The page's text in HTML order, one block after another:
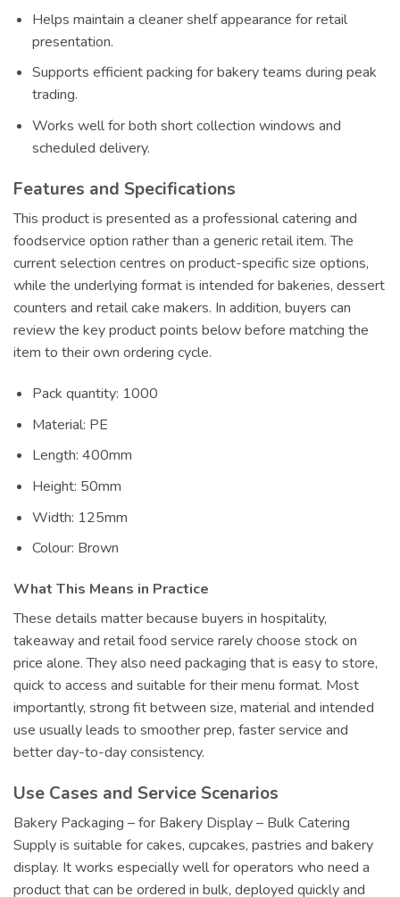
Helps maintain a cleaner shelf appearance for retail
presentation.
Supports efficient packing for bakery teams during peak
trading.
Works well for both short collection windows and
scheduled delivery.
Features and Specifications
This product is presented as a professional catering and
foodservice option rather than a generic retail item. The
current selection centres on product-specific size options,
while the underlying format is intended for bakeries, dessert
counters and retail cake makers. In addition, buyers can
review the key product points below before matching the
item to their own ordering cycle.
Pack quantity: 1000
Material: PE
Length: 400mm
Height: 50mm
Width: 125mm
Colour: Brown
What This Means in Practice
These details matter because buyers in hospitality,
takeaway and retail food service rarely choose stock on
price alone. They also need packaging that is easy to store,
quick to access and suitable for their menu format. Most
importantly, strong fit between size, material and intended
use usually leads to smoother prep, faster service and
better day-to-day consistency.
Use Cases and Service Scenarios
Bakery Packaging – for Bakery Display – Bulk Catering
Supply is suitable for cakes, cupcakes, pastries and bakery
display. It works especially well for operators who need a
product that can be ordered in bulk, deployed quickly and